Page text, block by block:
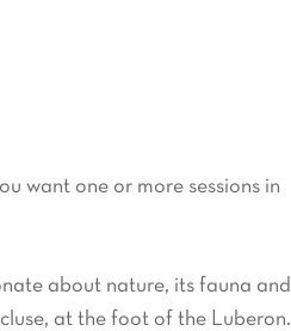
want one or more sessions in
about nature, its fauna and
at the foot of the Luberon.